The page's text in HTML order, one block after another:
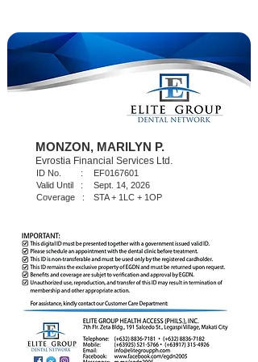
MONZON, MARILYN P.
Evrostia Financial Services Ltd.
EF0167601
Sept. 14, 2026
STA + 1LC + 1OP
ID No. :
Valid Until :
Coverage :